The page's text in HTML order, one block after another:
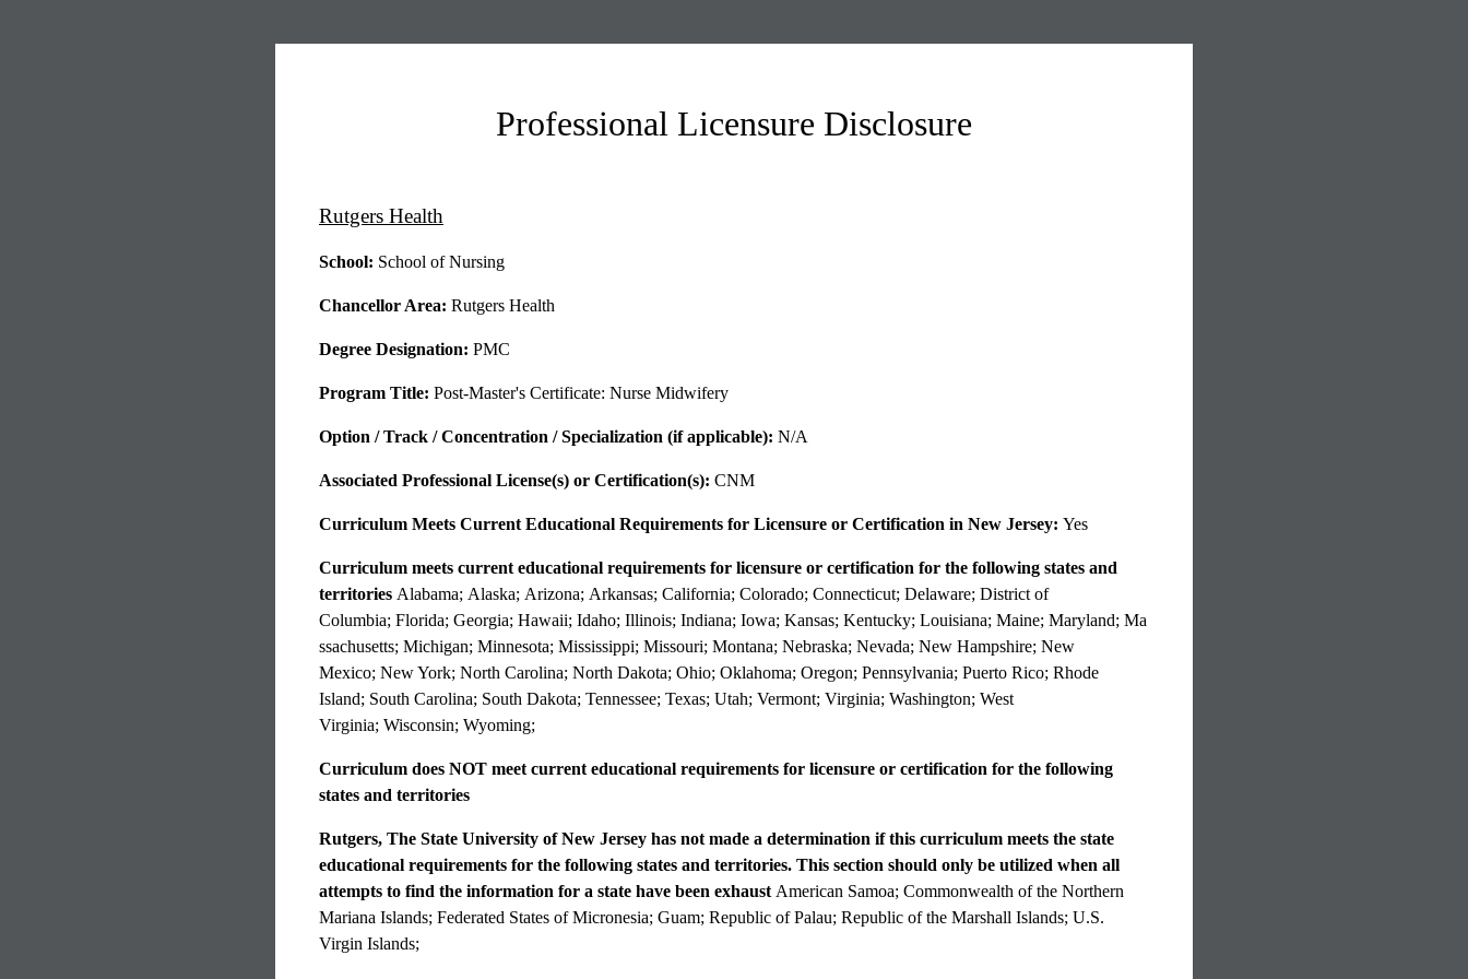
Professional Licensure Disclosure
Rutgers Health
School: School of Nursing
Chancellor Area: Rutgers Health
Degree Designation: PMC
Program Title: Post-Master's Certificate: Nurse Midwifery
Option / Track / Concentration / Specialization (if applicable): N/A
Associated Professional License(s) or Certification(s): CNM
Curriculum Meets Current Educational Requirements for Licensure or Certification in New Jersey: Yes
Curriculum meets current educational requirements for licensure or certification for the following states and
territories Alabama; Alaska; Arizona; Arkansas; California; Colorado; Connecticut; Delaware; District of
Columbia; Florida; Georgia; Hawaii; Idaho; Illinois; Indiana; Iowa; Kansas; Kentucky; Louisiana; Maine; Maryland; Ma
ssachusetts; Michigan; Minnesota; Mississippi; Missouri; Montana; Nebraska; Nevada; New Hampshire; New
Mexico; New York; North Carolina; North Dakota; Ohio; Oklahoma; Oregon; Pennsylvania; Puerto Rico; Rhode
Island; South Carolina; South Dakota; Tennessee; Texas; Utah; Vermont; Virginia; Washington; West
Virginia; Wisconsin; Wyoming;
Curriculum does NOT meet current educational requirements for licensure or certification for the following
states and territories
Rutgers, The State University of New Jersey has not made a determination if this curriculum meets the state
educational requirements for the following states and territories. This section should only be utilized when all
attempts to find the information for a state have been exhaust American Samoa; Commonwealth of the Northern
Mariana Islands; Federated States of Micronesia; Guam; Republic of Palau; Republic of the Marshall Islands; U.S.
Virgin Islands;